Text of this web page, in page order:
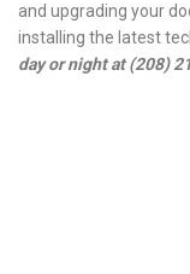
and upgrading your
installing the latest
day or night at (208)